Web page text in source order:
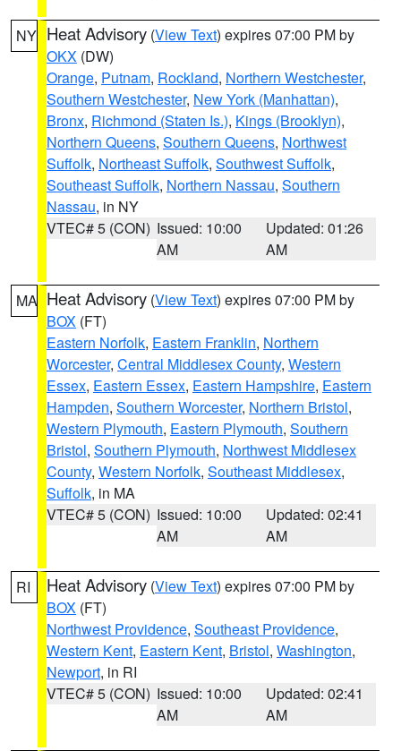
NY Heat Advisory (View Text) expires 07:00 PM by
OKX (DW)
Orange, Putnam, Rockland, Northern Westchester,
Southern Westchester, New York (Manhattan),
Bronx, Richmond (Staten Is.), Kings (Brooklyn),
Northern Queens, Southern Queens, Northwest
Suffolk, Northeast Suffolk, Southwest Suffolk,
Southeast Suffolk, Northern Nassau, Southern
Nassau, in NY
VTEC# 5 (CON) Issued: 10:00
AM
Updated: 01:26
AM
MA Heat Advisory (View Text) expires 07:00 PM by
BOX (FT)
Eastern Norfolk, Eastern Franklin, Northern
Worcester, Central Middlesex County, Western
Essex, Eastern Essex, Eastern Hampshire, Eastern
Hampden, Southern Worcester, Northern Bristol,
Western Plymouth, Eastern Plymouth, Southern
Bristol, Southern Plymouth, Northwest Middlesex
County, Western Norfolk, Southeast Middlesex,
Suffolk, in MA
VTEC# 5 (CON) Issued: 10:00
AM
Updated: 02:41
AM
RI Heat Advisory (View Text) expires 07:00 PM by
BOX (FT)
Northwest Providence, Southeast Providence,
Western Kent, Eastern Kent, Bristol, Washington,
Newport, in RI
VTEC# 5 (CON) Issued: 10:00
AM
Updated: 02:41
AM